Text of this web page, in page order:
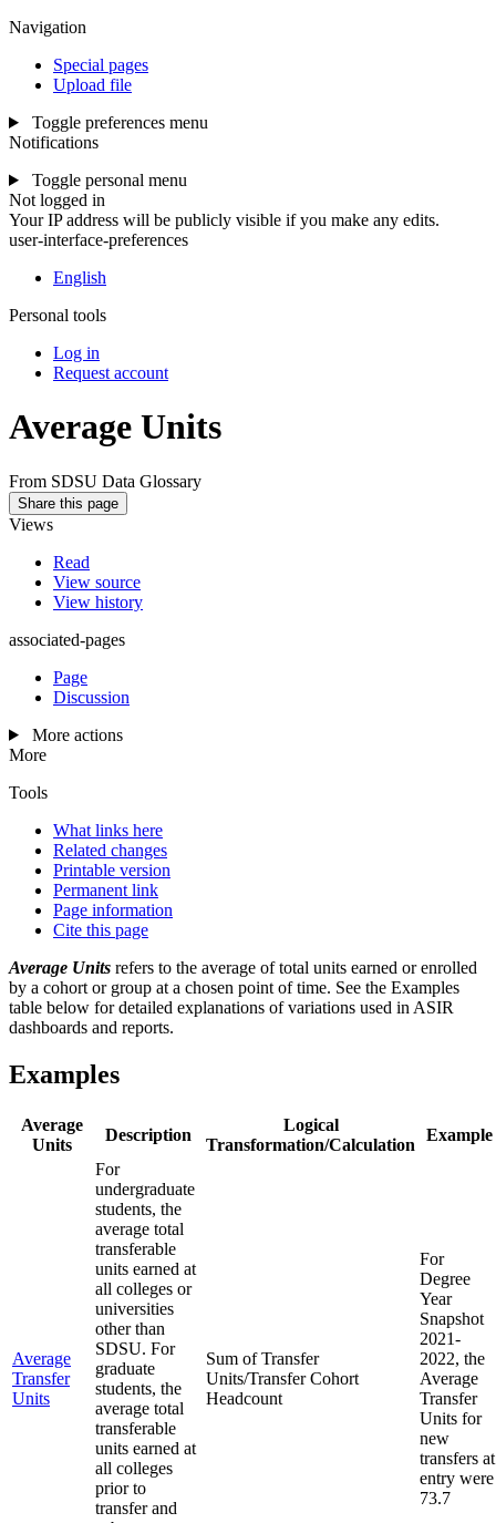
Navigation
Special pages
Upload file
Toggle preferences menu
Notifications
Toggle personal menu
Not logged in
Your IP address will be publicly visible if you make any edits.
user-interface-preferences
English
Personal tools
Log in
Request account
Average Units
From SDSU Data Glossary
Share this page
Views
Read
View source
View history
associated-pages
Page
Discussion
More actions
More
Tools
What links here
Related changes
Printable version
Permanent link
Page information
Cite this page
Average Units refers to the average of total units earned or enrolled
by a cohort or group at a chosen point of time. See the Examples
table below for detailed explanations of variations used in ASIR
dashboards and reports.
Examples
Average
Units
Description
Logical
Transformation/Calculation
Example
Average
Transfer
Units
For
undergraduate
students, the
average total
transferable
units earned at
all colleges or
universities
other than
SDSU. For
graduate
students, the
average total
transferable
units earned at
all colleges
prior to
transfer and
Sum of Transfer
Units/Transfer Cohort
Headcount
For
Degree
Year
Snapshot
2021-
2022, the
Average
Transfer
Units for
new
transfers at
entry were
73.7